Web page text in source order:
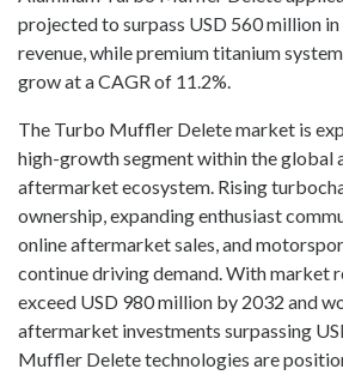
projected to surpass USD 560 million
revenue, while premium titanium
grow at a CAGR of 11.2%.
The Turbo Muffler Delete market is
high-growth segment within the global
aftermarket ecosystem. Rising
ownership, expanding enthusiast
online aftermarket sales, and
continue driving demand. With market
exceed USD 980 million by 2032 and
aftermarket investments surpassing
Muffler Delete technologies are